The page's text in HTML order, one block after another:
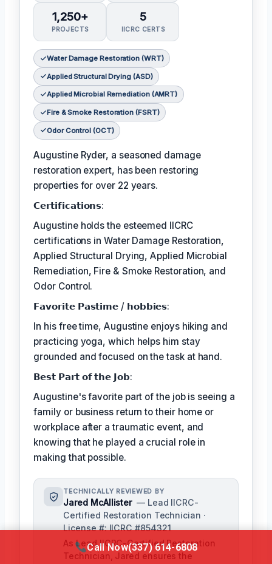
1,250+
PROJECTS
5
IICRC CERTS
Water Damage Restoration (WRT)
Applied Structural Drying (ASD)
Applied Microbial Remediation (AMRT)
Fire & Smoke Restoration (FSRT)
Odor Control (OCT)
Augustine Ryder, a seasoned damage
restoration expert, has been restoring
properties for over 22 years.
𝗖𝗲𝗿𝘁𝗶𝗳𝗶𝗰𝗮𝘁𝗶𝗼𝗻𝘀:
Augustine holds the esteemed IICRC
certifications in Water Damage Restoration,
Applied Structural Drying, Applied Microbial
Remediation, Fire & Smoke Restoration, and
Odor Control.
𝗙𝗮𝘃𝗼𝗿𝗶𝘁𝗲 𝗣𝗮𝘀𝘁𝗶𝗺𝗲 / 𝗵𝗼𝗯𝗯𝗶𝗲𝘀:
In his free time, Augustine enjoys hiking and
practicing yoga, which helps him stay
grounded and focused on the task at hand.
𝗕𝗲𝘀𝘁 𝗣𝗮𝗿𝘁 𝗼𝗳 𝘁𝗵𝗲 𝗝𝗼𝗯:
Augustine's favorite part of the job is seeing a
family or business return to their home or
workplace after a traumatic event, and
knowing that he played a crucial role in
making that possible.
TECHNICALLY REVIEWED BY
Jared McAllister — Lead IICRC-
Certified Restoration Technician ·
License #: IICRC #854321
As Lead IICRC-Certified Restoration
Technician, Jared ensures the
Call Now(337) 614-6808